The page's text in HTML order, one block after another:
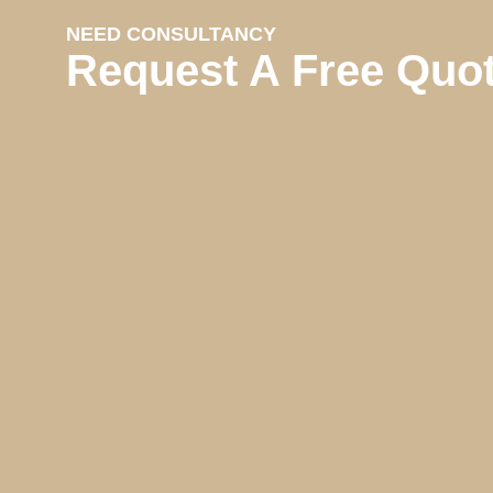
NEED CONSULTANCY
Request A Free